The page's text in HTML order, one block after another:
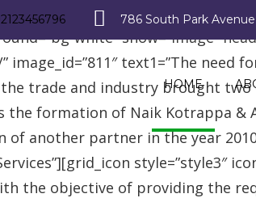
786 South Park Avenue
HOME
white” show=”image”
text1=”The need
trade and industry brought
formation of Naik Kotrappa &
another partner in the year
style=”style3″
the objective of providing the